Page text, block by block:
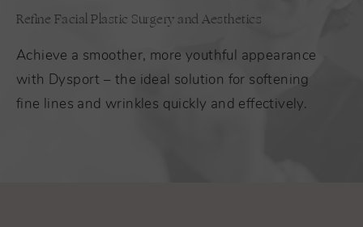
Refine Facial Plastic Surgery and Aesthetics
Achieve a smoother, more youthful appearance
with Dysport – the ideal solution for softening
fine lines and wrinkles quickly and effectively.